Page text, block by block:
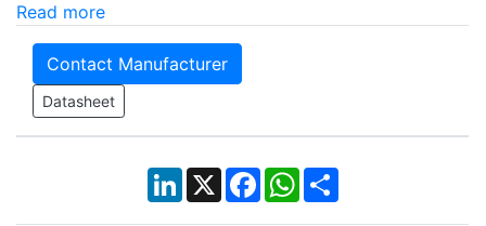
Read more
Contact Manufacturer
Datasheet
LinkedIn
X Facebook
WhatsApp
Share